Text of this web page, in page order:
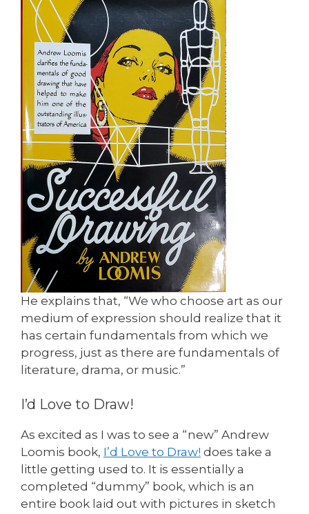
He explains that, “We who choose art as our
medium of expression should realize that it
has certain fundamentals from which we
progress, just as there are fundamentals of
literature, drama, or music.”
I’d Love to Draw!
As excited as I was to see a “new” Andrew
Loomis book, I’d Love to Draw! does take a
little getting used to. It is essentially a
completed “dummy” book, which is an
entire book laid out with pictures in sketch